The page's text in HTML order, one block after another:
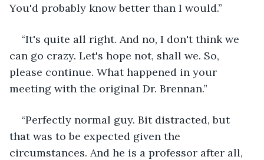
You'd probably know better than I would.”
“It's quite all right. And no, I don't think we
can go crazy. Let's hope not, shall we. So,
please continue. What happened in your
meeting with the original Dr. Brennan.”
“Perfectly normal guy. Bit distracted, but
that was to be expected given the
circumstances. And he is a professor after all,